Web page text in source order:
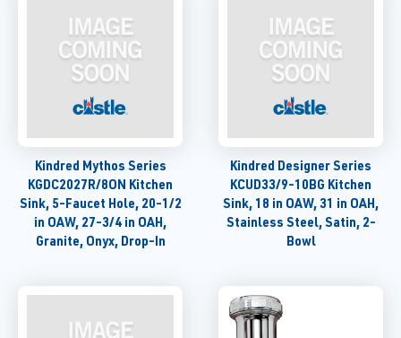
Kindred Mythos Series
KGDC2027R/8ON Kitchen
Sink, 5-Faucet Hole, 20-1/2
in OAW, 27-3/4 in OAH,
Granite, Onyx, Drop-In
Kindred Designer Series
KCUD33/9-10BG Kitchen
Sink, 18 in OAW, 31 in OAH,
Stainless Steel, Satin, 2-
Bowl